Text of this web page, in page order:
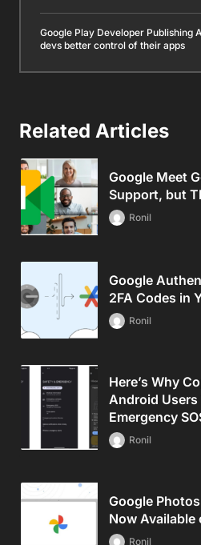
Google Play Developer Publishing
devs better control of their apps
Related Articles
Google Meet
Support, but
Ronil
Google
2FA Codes in
Ronil
Here’s Why
Android Users
Emergency
Ronil
Google
Now
Ronil